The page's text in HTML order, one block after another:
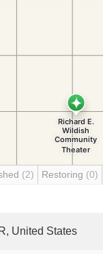
(2) Restoring (0)
United States